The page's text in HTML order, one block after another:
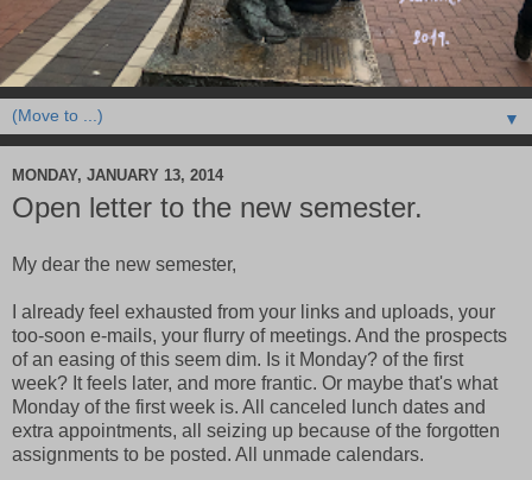
▼
MONDAY, JANUARY 13, 2014
Open letter to the new semester.
My dear the new semester,
I already feel exhausted from your links and uploads, your
too-soon e-mails, your flurry of meetings. And the prospects
of an easing of this seem dim. Is it Monday? of the first
week? It feels later, and more frantic. Or maybe that's what
Monday of the first week is. All canceled lunch dates and
extra appointments, all seizing up because of the forgotten
assignments to be posted. All unmade calendars.